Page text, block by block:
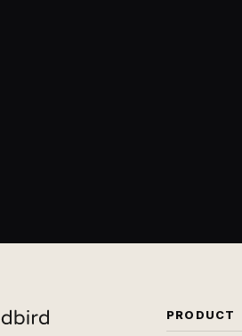
PRODUCT